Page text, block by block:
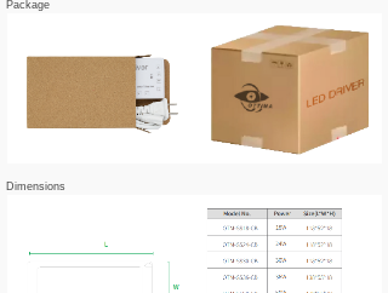
Package
Dimensions